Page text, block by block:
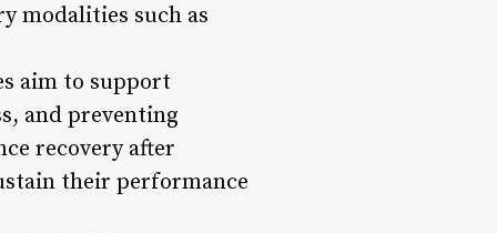
modalities such as
aim to support
and preventing
recovery after
their performance